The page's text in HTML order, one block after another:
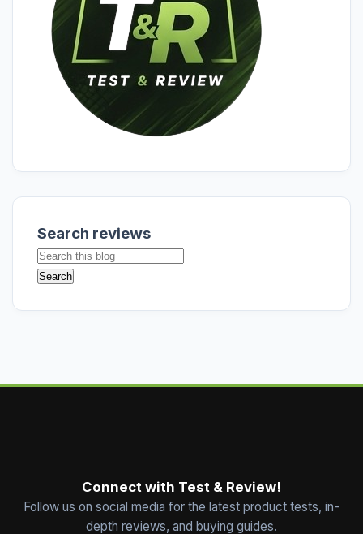
Search reviews
Connect with Test & Review!
Follow us on social media for the latest product tests, in-
depth reviews, and buying guides.